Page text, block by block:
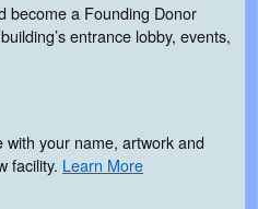
become a Founding Donor
entrance lobby, events,
your name, artwork and
facility. Learn More